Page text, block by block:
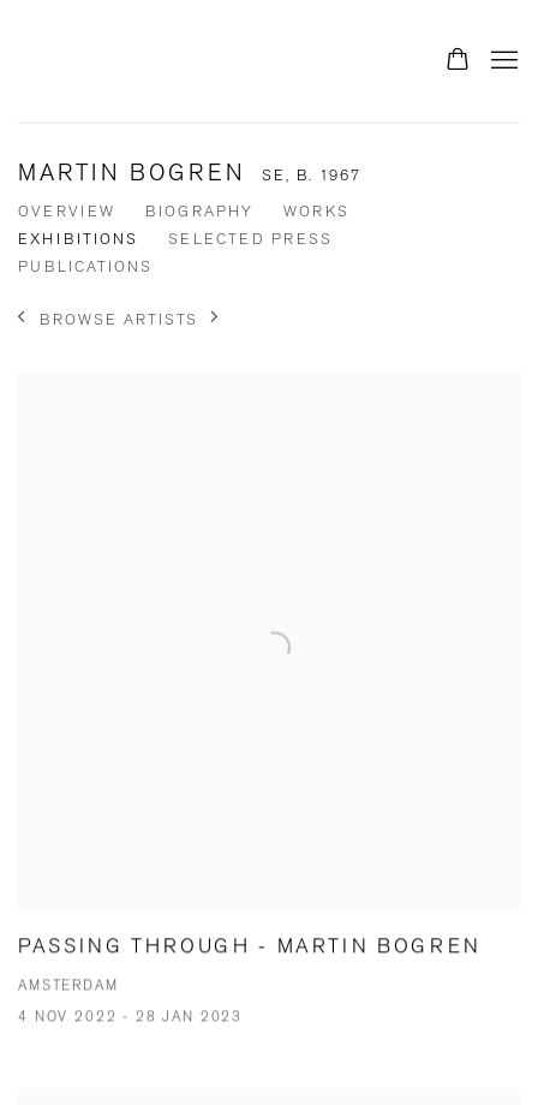
MARTIN BOGREN SE, B. 1967
OVERVIEW BIOGRAPHY
WORKS
EXHIBITIONS
SELECTED PRESS
PUBLICATIONS
BROWSE ARTISTS
PASSING THROUGH - MARTIN BOGREN
AMSTERDAM
4 NOV 2022 - 28 JAN 2023